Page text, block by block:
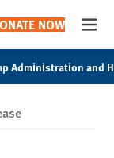
NOW
Administration and